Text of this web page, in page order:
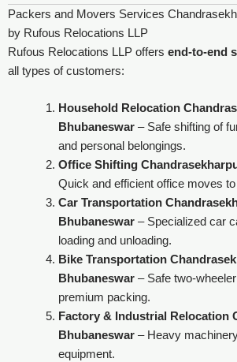
Packers and Movers Services
by Rufous Relocations LLP
Rufous Relocations LLP offers end-to-end
all types of customers:
Household Relocation
Bhubaneswar– Safe shifting of
and personal belongings.
Office Shifting
Quick and efficient office moves
Car Transportation
Bhubaneswar– Specialized car
loading and unloading.
Bike Transportation
Bhubaneswar– Safe two-
premium packing.
Factory & Industrial Relocation
Bhubaneswar– Heavy
equipment.